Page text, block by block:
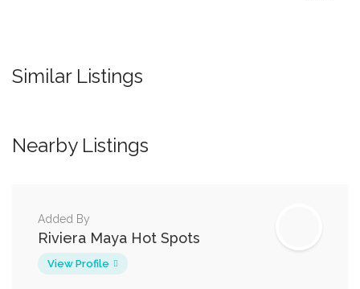
Similar Listings
Nearby Listings
Added By
Riviera Maya Hot Spots
View Profile